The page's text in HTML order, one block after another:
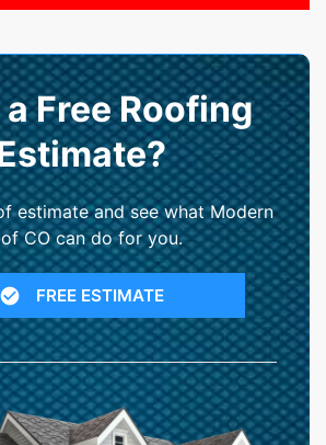
Free Roofing
estimate and see what Modern
CO can do for you.
FREE ESTIMATE